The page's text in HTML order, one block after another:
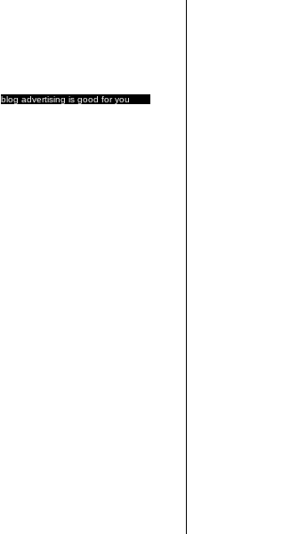
blog advertising is good for you